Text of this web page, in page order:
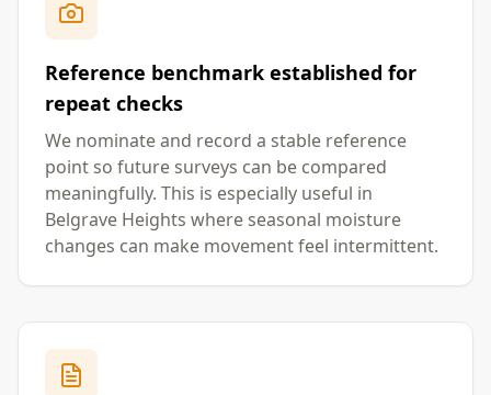
Reference benchmark established for
repeat checks
We nominate and record a stable reference
point so future surveys can be compared
meaningfully. This is especially useful in
Belgrave Heights where seasonal moisture
changes can make movement feel intermittent.